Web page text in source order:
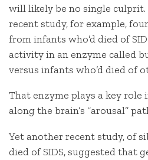
will likely be no single culprit.
recent study, for example,
from infants who’d died of
activity in an enzyme called
versus infants who’d died of
That enzyme plays a key role
along the brain’s “arousal”
Yet another recent study, of
died of SIDS, suggested that